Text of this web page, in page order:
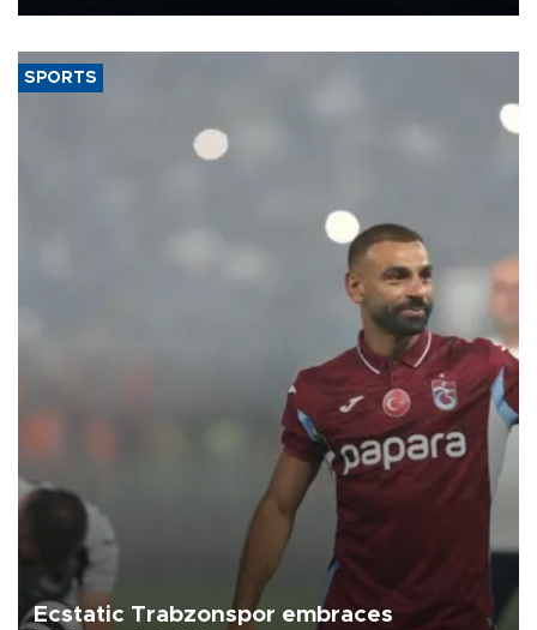
SPORTS
Ecstatic Trabzonspor embraces